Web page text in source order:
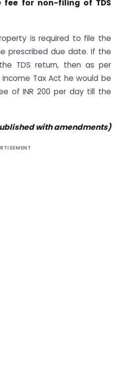
fee for non-filing of TDS
is required to file the
prescribed due date. If the
TDS return, then as per
Tax Act he would be
of INR 200 per day till the
with amendments)